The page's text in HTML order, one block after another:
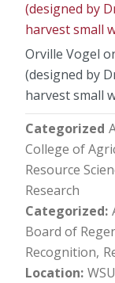
Orville Vogel
(designed by
harvest small
Categorized
College of
Resource
Research
Categorized
Board of
Recognition
Location